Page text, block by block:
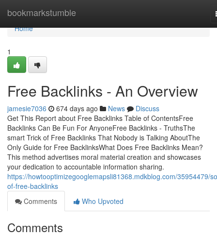
bookmarkstumble
Home
Home
1
Free Backlinks - An Overview
jamesie7036 674 days ago News
Discuss
Get This Report about Free Backlinks Table of ContentsFree
Backlinks Can Be Fun For AnyoneFree Backlinks - TruthsThe
smart Trick of Free Backlinks That Nobody is Talking AboutThe
Only Guide for Free BacklinksWhat Does Free Backlinks Mean?
This method advertises moral material creation and showcases
your dedication to accountable information sharing.
https://howtooptimizegooglemapsli81368.mdkblog.com/35954479/
of-free-backlinks
Comments
Who Upvoted
Comments